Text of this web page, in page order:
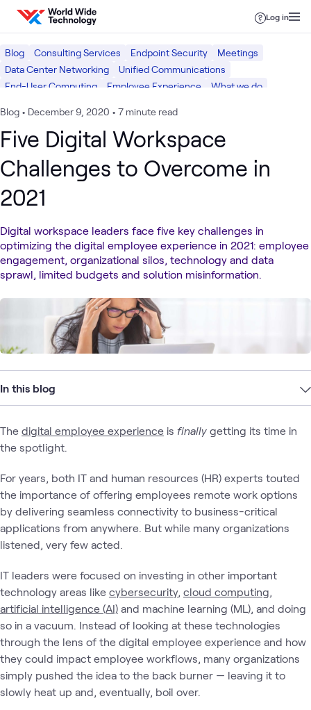
Skip to content
Log in
Blog Consulting Services Endpoint Security
Meetings
Data Center Networking
Unified Communications
End-User Computing
Employee Experience
What we do
Blog • December 9, 2020 • 7 minute read
Five Digital Workspace
Challenges to Overcome in
2021
Digital workspace leaders face five key challenges in
optimizing the digital employee experience in 2021: employee
engagement, organizational silos, technology and data
sprawl, limited budgets and solution misinformation.
In this blog
The digital employee experience is finally getting its time in
the spotlight.
For years, both IT and human resources (HR) experts touted
the importance of offering employees remote work options
by delivering seamless connectivity to business-critical
applications from anywhere. But while many organizations
listened, very few acted.
IT leaders were focused on investing in other important
technology areas like cybersecurity, cloud computing,
artificial intelligence (AI) and machine learning (ML), and doing
so in a vacuum. Instead of looking at these technologies
through the lens of the digital employee experience and how
they could impact employee workflows, many organizations
simply pushed the idea to the back burner — leaving it to
slowly heat up and, eventually, boil over.